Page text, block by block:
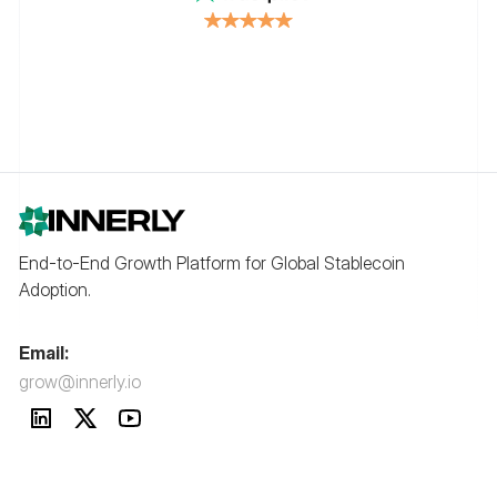
End-to-End Growth Platform for Global Stablecoin
Adoption.
Email:
grow@innerly.io